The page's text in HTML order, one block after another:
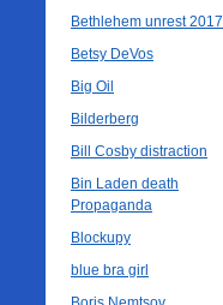
Bethlehem unrest 2017
Betsy DeVos
Big Oil
Bilderberg
Bill Cosby distraction
Bin Laden death
Propaganda
Blockupy
blue bra girl